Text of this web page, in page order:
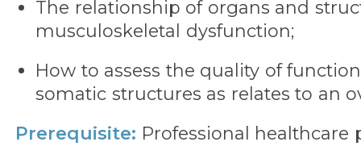
The relationship of organs and
musculoskeletal dysfunction;
How to assess the quality of
somatic structures as relates to an
Prerequisite: Professional healthcare